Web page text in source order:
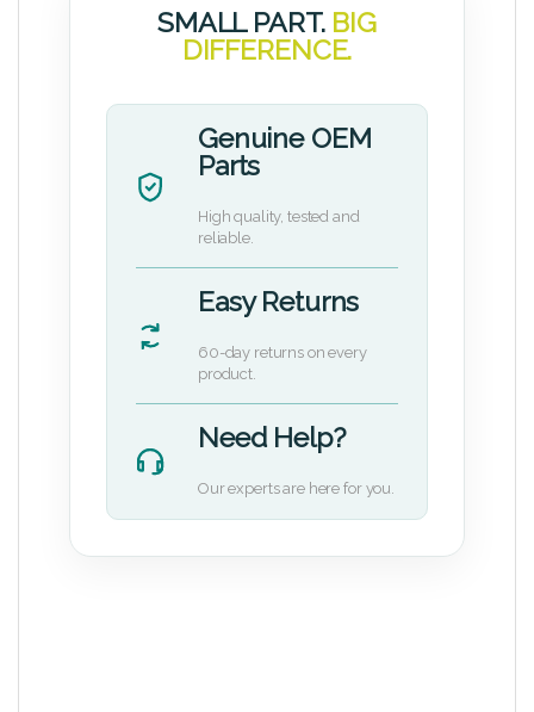
SMALL PART. BIG
DIFFERENCE.
Genuine OEM
Parts
High quality, tested and
reliable.
Easy Returns
60-day returns on every
product.
Need Help?
Our experts are here for you.